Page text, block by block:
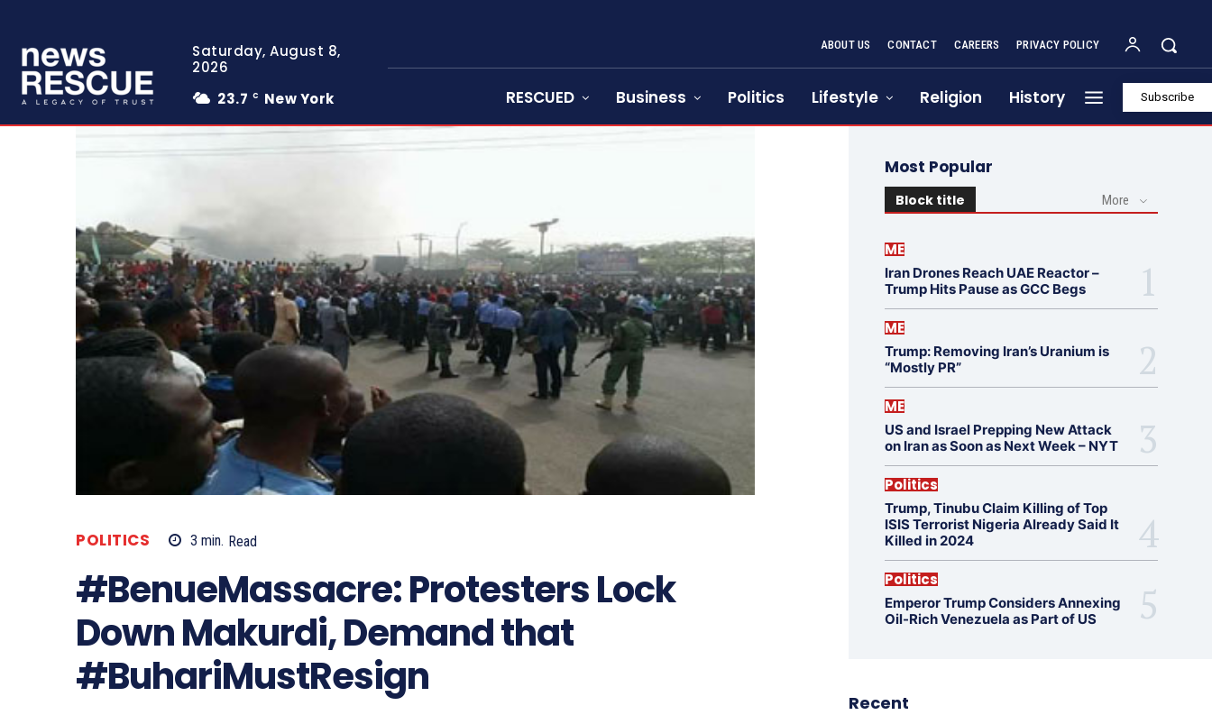
Saturday, August 8,
2026
23.7 C New York
ABOUT US CONTACT CAREERS PRIVACY POLICY
RESCUED Business Politics Lifestyle Religion History Subscribe
POLITICS 3 min. Read
#BenueMassacre: Protesters Lock
Down Makurdi, Demand that
#BuhariMustResign
Most Popular
Block title More
ME
Iran Drones Reach UAE Reactor –
Trump Hits Pause as GCC Begs
ME
Trump: Removing Iran’s Uranium is
“Mostly PR”
ME
US and Israel Prepping New Attack
on Iran as Soon as Next Week – NYT
Politics
Trump, Tinubu Claim Killing of Top
ISIS Terrorist Nigeria Already Said It
Killed in 2024
Politics
Emperor Trump Considers Annexing
Oil-Rich Venezuela as Part of US
Recent